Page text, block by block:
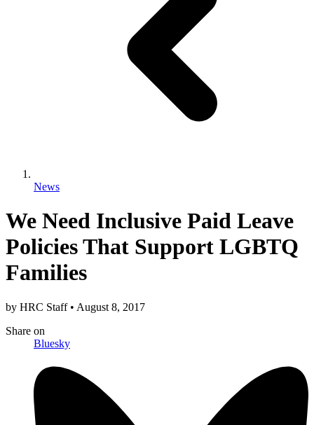
News
We Need Inclusive Paid Leave
Policies That Support LGBTQ
Families
by HRC Staff • August 8, 2017
Share on
Bluesky